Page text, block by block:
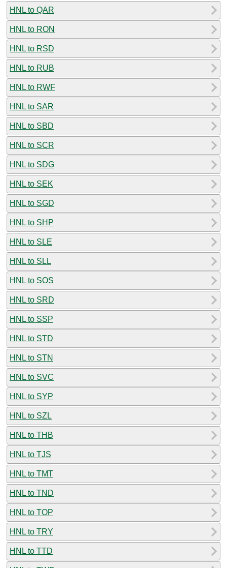
HNL to QAR
HNL to RON
HNL to RSD
HNL to RUB
HNL to RWF
HNL to SAR
HNL to SBD
HNL to SCR
HNL to SDG
HNL to SEK
HNL to SGD
HNL to SHP
HNL to SLE
HNL to SLL
HNL to SOS
HNL to SRD
HNL to SSP
HNL to STD
HNL to STN
HNL to SVC
HNL to SYP
HNL to SZL
HNL to THB
HNL to TJS
HNL to TMT
HNL to TND
HNL to TOP
HNL to TRY
HNL to TTD